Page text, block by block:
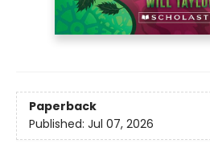
Paperback
Published: Jul 07, 2026